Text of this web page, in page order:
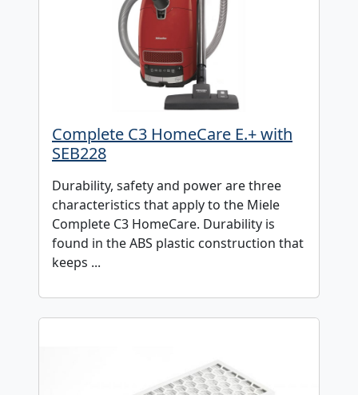
Complete C3 HomeCare E.+ with
SEB228
Durability, safety and power are three
characteristics that apply to the Miele
Complete C3 HomeCare. Durability is
found in the ABS plastic construction that
keeps ...